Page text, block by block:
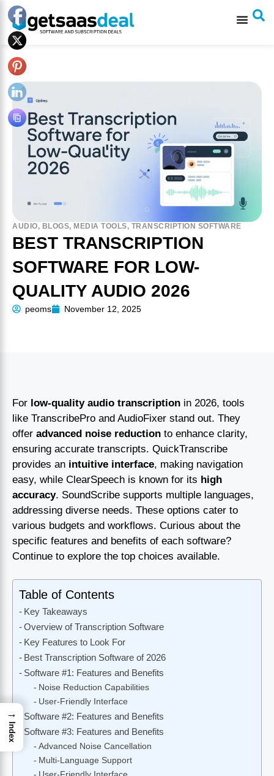
AUDIO, BLOGS, MEDIA TOOLS, TRANSCRIPTION SOFTWARE
BEST TRANSCRIPTION
SOFTWARE FOR LOW-
QUALITY AUDIO 2026
peoms November 12, 2025
For low-quality audio transcription in 2026, tools
like TranscribePro and AudioFixer stand out. They
offer advanced noise reduction to enhance clarity,
ensuring accurate transcripts. QuickTranscribe
provides an intuitive interface, making navigation
easy, while ClearSpeech is known for its high
accuracy. SoundScribe supports multiple languages,
addressing diverse needs. These options cater to
various budgets and workflows. Curious about the
specific features and benefits of each software?
Continue to explore the top choices available.
Table of Contents
Key Takeaways
Overview of Transcription Software
Key Features to Look For
Best Transcription Software of 2026
Software #1: Features and Benefits
Noise Reduction Capabilities
User-Friendly Interface
Software #2: Features and Benefits
Software #3: Features and Benefits
Advanced Noise Cancellation
Multi-Language Support
→
Index